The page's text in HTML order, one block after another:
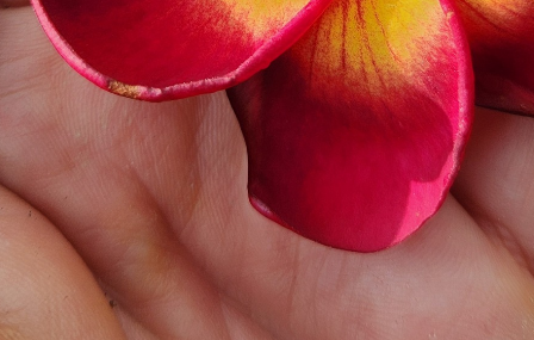
Plumeria Care Shipping Care
Grafted Plumerias
Overwintering Plumeria
Ordering Late Season Plants
Growing Plumeria Seeds
Videos
Shipping and Returns
Phytosanitary Certificate